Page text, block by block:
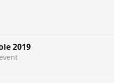
2019